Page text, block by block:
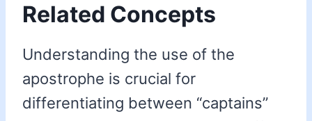
Related Concepts
Understanding the use of the
apostrophe is crucial for
differentiating between “captains”